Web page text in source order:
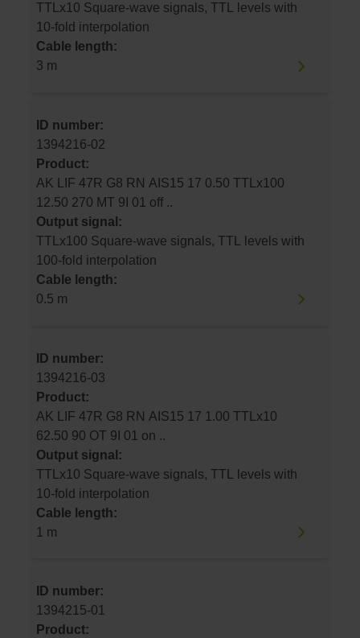
TTLx10 Square-wave signals, TTL levels with
10-fold interpolation
Cable length:
3 m
ID number:
1394216-02
Product:
AK LIF 47R G8 RN AIS15 17 0.50 TTLx100
12.50 270 MT 9I 01 off ..
Output signal:
TTLx100 Square-wave signals, TTL levels with
100-fold interpolation
Cable length:
0.5 m
ID number:
1394216-03
Product:
AK LIF 47R G8 RN AIS15 17 1.00 TTLx10
62.50 90 OT 9I 01 on ..
Output signal:
TTLx10 Square-wave signals, TTL levels with
10-fold interpolation
Cable length:
1 m
ID number:
1394215-01
Product: